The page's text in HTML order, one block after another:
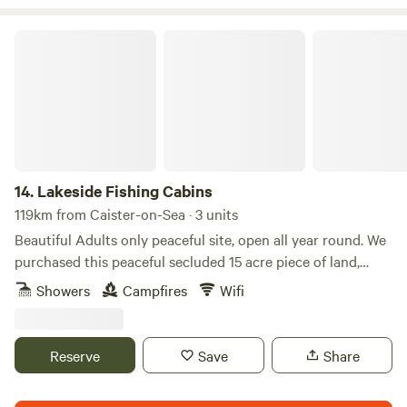
14. Lakeside Fishing Cabins
119km from Caister-on-Sea · 3 units
Beautiful Adults only peaceful site, open all year round. We
purchased this peaceful secluded 15 acre piece of land,
consisting of a 3 acre lake, in early 2015. Our beautiful Log
Cabin (KINGFISHER) was completed in May 2017 and the
in April 2021. Kingfisher is a more rustic vibe with log
burner and oil filled radiators for heating and Lavender and
Showers Campfires Wifi
Reserve Save Share